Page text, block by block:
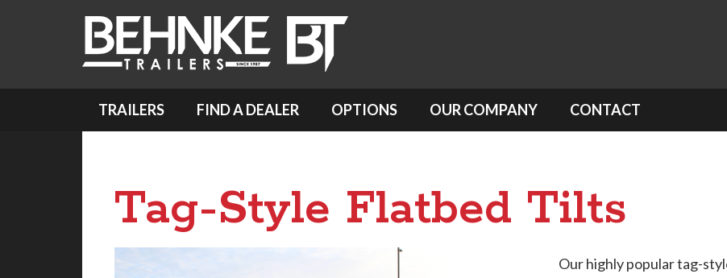
TRAILERS FIND A DEALER OPTIONS OUR COMPANY CONTACT
Tag-Style Flatbed Tilts
Our highly popular tag-